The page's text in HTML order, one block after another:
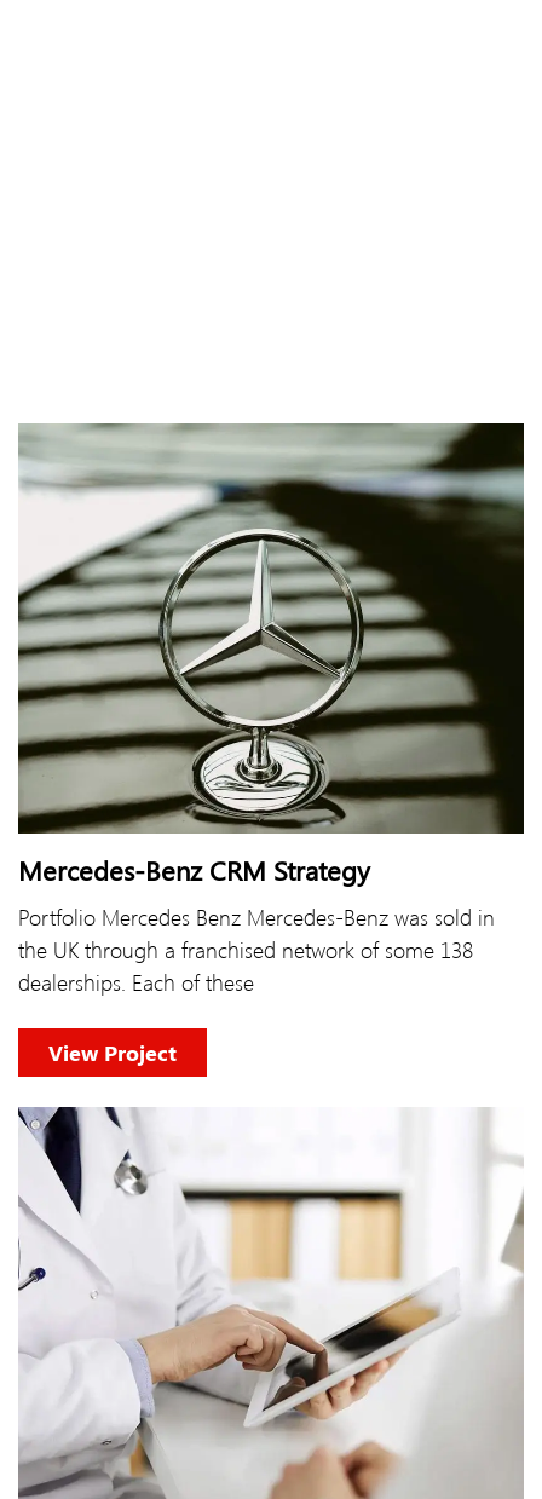
Mercedes-Benz CRM Strategy
Portfolio Mercedes Benz Mercedes-Benz was sold in
the UK through a franchised network of some 138
dealerships. Each of these
View Project